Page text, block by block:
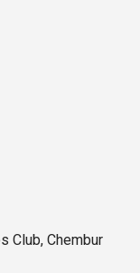
Club, Chembur